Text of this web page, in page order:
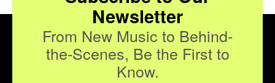
Newsletter
From New Music to Behind-
the-Scenes, Be the First to
Know.